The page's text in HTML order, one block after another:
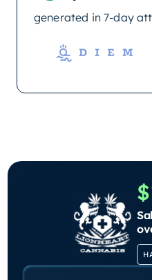
generated in 7-day